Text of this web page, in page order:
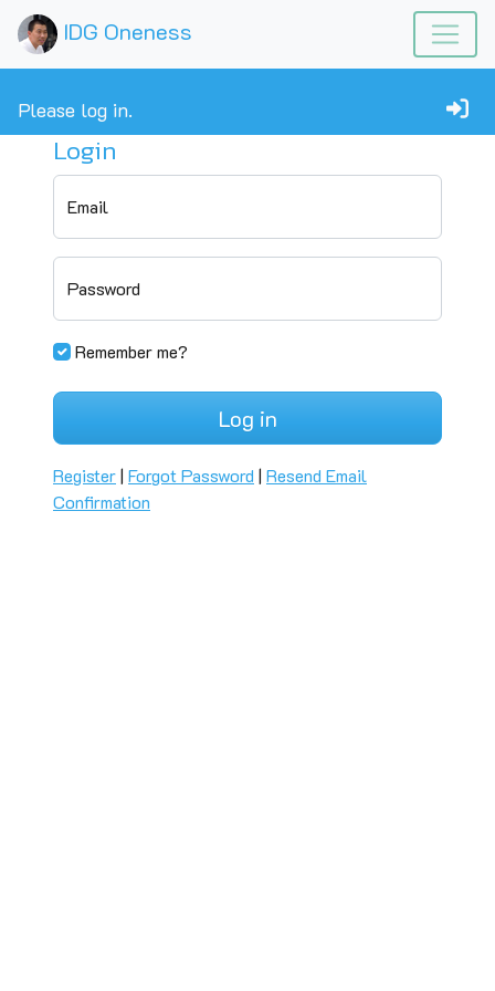
IDG Oneness
Please log in.
Login
Email
Password
Remember me?
Log in
Register| Forgot Password | Resend Email
Confirmation